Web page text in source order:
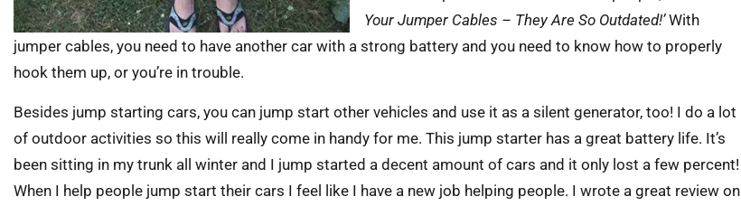
Your Jumper Cables – They Are So Outdated!’With
jumper cables, you need to have another car with a strong battery and you need to know how to properly
hook them up, or you’re in trouble.
Besides jump starting cars, you can jump start other vehicles and use it as a silent generator, too! I do a lot
of outdoor activities so this will really come in handy for me. This jump starter has a great battery life. It’s
been sitting in my trunk all winter and I jump started a decent amount of cars and it only lost a few percent!
When I help people jump start their cars I feel like I have a new job helping people. I wrote a great review on